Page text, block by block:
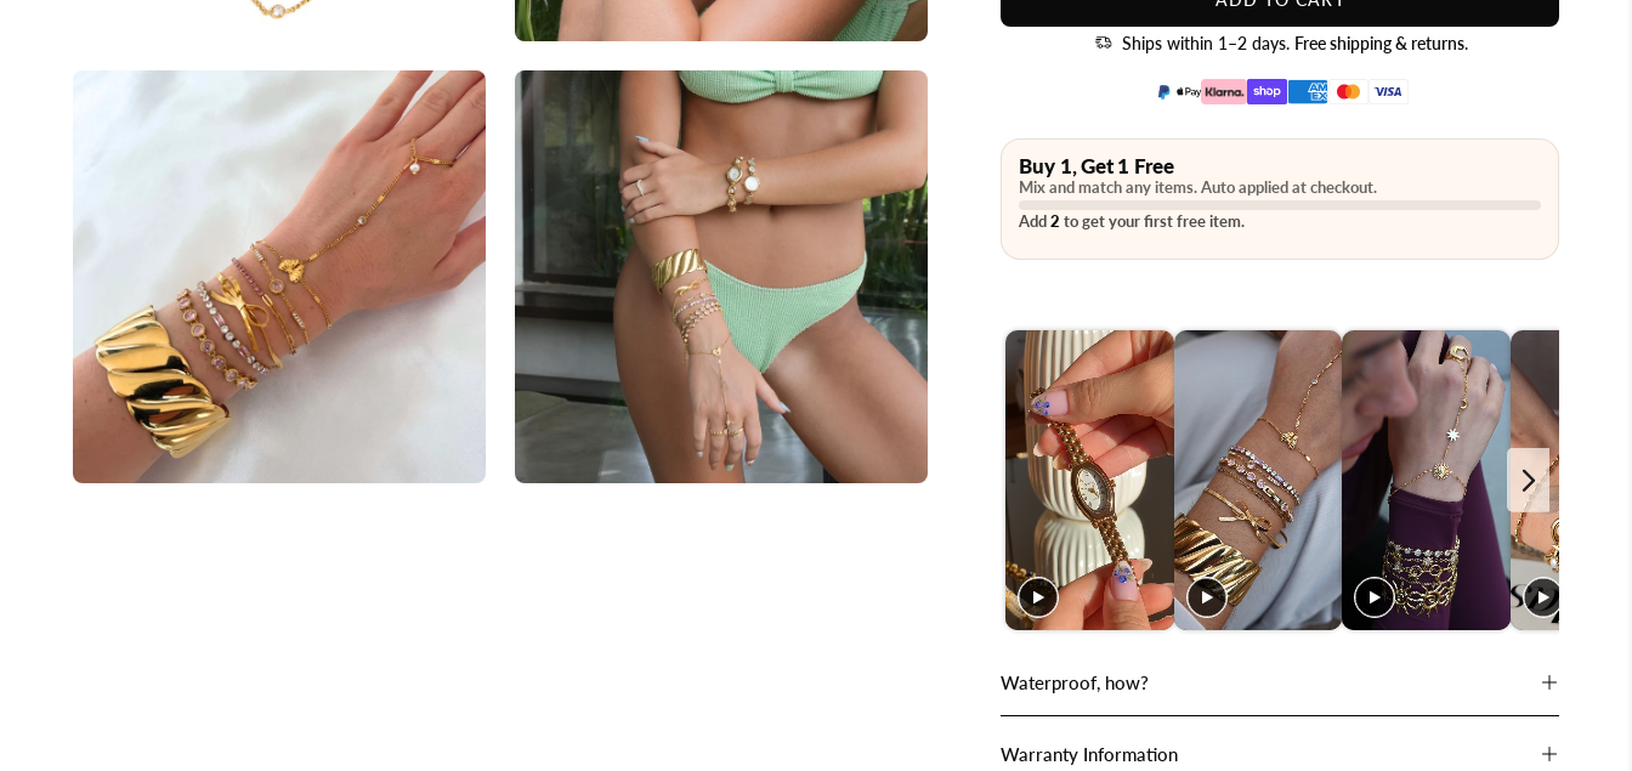
Ships within 1–2 days. Free shipping & returns.
Buy 1, Get 1 Free
Mix and match any items. Auto applied at checkout.
Add2 to get your first free item.
Waterproof, how?
Warranty Information